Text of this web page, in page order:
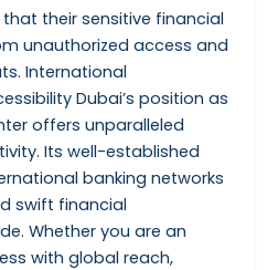
their sensitive financial
unauthorized access and
International
Dubai’s position as
offers unparalleled
Its well-established
banking networks
swift financial
Whether you are an
with global reach,